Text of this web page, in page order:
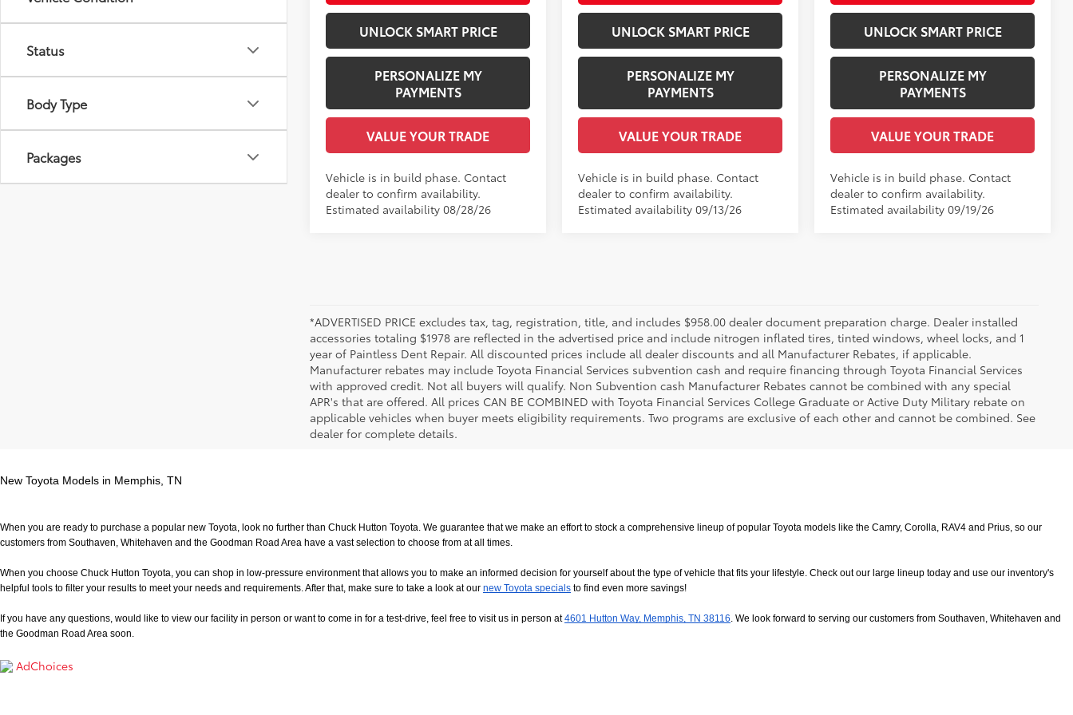
Status
Body Type
Packages
UNLOCK SMART PRICE
PERSONALIZE MY
PAYMENTS
VALUE YOUR TRADE
Vehicle is in build phase. Contact
dealer to confirm availability.
Estimated availability 08/28/26
UNLOCK SMART PRICE
PERSONALIZE MY
PAYMENTS
VALUE YOUR TRADE
Vehicle is in build phase. Contact
dealer to confirm availability.
Estimated availability 09/13/26
UNLOCK SMART PRICE
PERSONALIZE MY
PAYMENTS
VALUE YOUR TRADE
Vehicle is in build phase. Contact
dealer to confirm availability.
Estimated availability 09/19/26
*ADVERTISED PRICE excludes tax, tag, registration, title, and includes $958.00 dealer document preparation charge. Dealer installed
accessories totaling $1978 are reflected in the advertised price and include nitrogen inflated tires, tinted windows, wheel locks, and 1
year of Paintless Dent Repair. All discounted prices include all dealer discounts and all Manufacturer Rebates, if applicable.
Manufacturer rebates may include Toyota Financial Services subvention cash and require financing through Toyota Financial Services
with approved credit. Not all buyers will qualify. Non Subvention cash Manufacturer Rebates cannot be combined with any special
APR's that are offered. All prices CAN BE COMBINED with Toyota Financial Services College Graduate or Active Duty Military rebate on
applicable vehicles when buyer meets eligibility requirements. Two programs are exclusive of each other and cannot be combined. See
dealer for complete details.
New Toyota Models in Memphis, TN
When you are ready to purchase a popular new Toyota, look no further than Chuck Hutton Toyota. We guarantee that we make an effort to stock a comprehensive lineup of popular Toyota models like the Camry, Corolla, RAV4 and Prius, so our
customers from Southaven, Whitehaven and the Goodman Road Area have a vast selection to choose from at all times.
When you choose Chuck Hutton Toyota, you can shop in low-pressure environment that allows you to make an informed decision for yourself about the type of vehicle that fits your lifestyle. Check out our large lineup today and use our inventory's
helpful tools to filter your results to meet your needs and requirements. After that, make sure to take a look at our new Toyota specials to find even more savings!
If you have any questions, would like to view our facility in person or want to come in for a test-drive, feel free to visit us in person at 4601 Hutton Way, Memphis, TN 38116. We look forward to serving our customers from Southaven, Whitehaven and
the Goodman Road Area soon.
AdChoices